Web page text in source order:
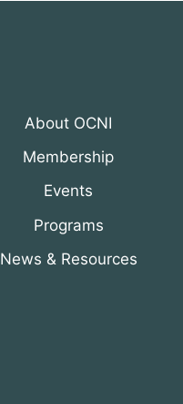
About OCNI
Membership
Events
Programs
News & Resources